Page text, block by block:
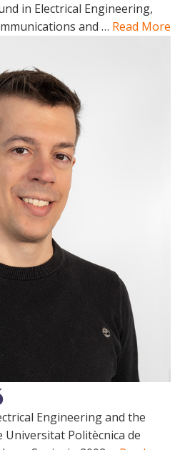
in Electrical Engineering,
and … Read More
Engineering and the
Universitat Politècnica de